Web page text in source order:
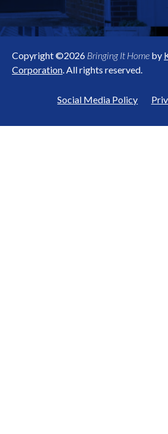
Copyright ©2026 Bringing It Home by
Corporation. All rights reserved.
Social Media Policy